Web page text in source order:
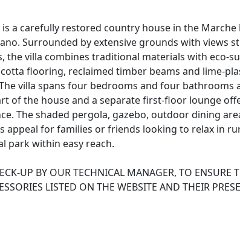
is a carefully restored country house in the
Surrounded by extensive grounds with views
the villa combines traditional materials with eco-
flooring, reclaimed timber beams and lime-
villa spans four bedrooms and four bathrooms
of the house and a separate first-floor lounge
The shaded pergola, gazebo, outdoor dining
appeal for families or friends looking to relax in
park within easy reach.
UP BY OUR TECHNICAL MANAGER, TO ENSURE
LISTED ON THE WEBSITE AND THEIR